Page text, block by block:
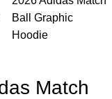
Match